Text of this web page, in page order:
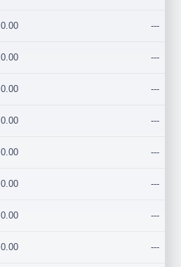
0.00 ---
0.00 ---
0.00 ---
0.00 ---
0.00 ---
0.00 ---
0.00 ---
0.00 ---